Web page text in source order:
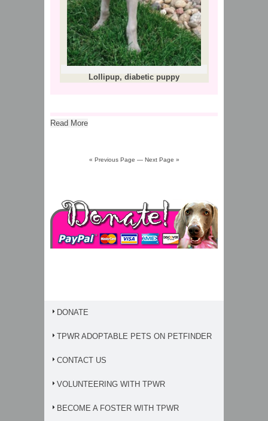
Lollipup, diabetic puppy
Read More
« Previous Page — Next Page »
DONATE
TPWR ADOPTABLE PETS ON PETFINDER
CONTACT US
VOLUNTEERING WITH TPWR
BECOME A FOSTER WITH TPWR